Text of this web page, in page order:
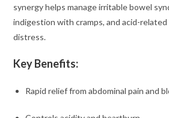
synergy helps manage irritable bowel
indigestion with cramps, and acid-
distress.
Key Benefits:
Rapid relief from abdominal pain and